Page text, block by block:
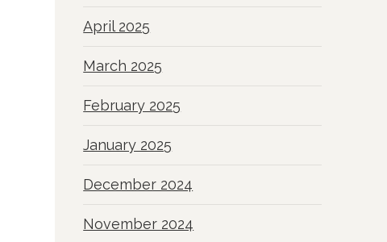
April 2025
March 2025
February 2025
January 2025
December 2024
November 2024